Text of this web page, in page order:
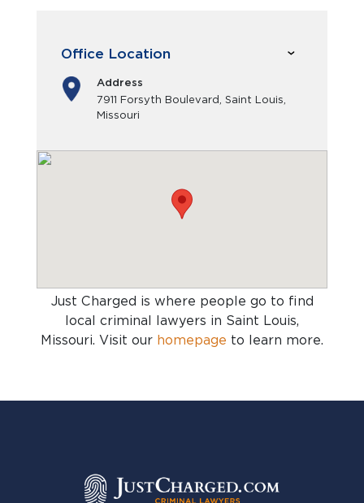
Office Location
Address
7911 Forsyth Boulevard, Saint Louis,
Missouri
Just Charged is where people go to find
local criminal lawyers in Saint Louis,
Missouri. Visit our homepage to learn more.